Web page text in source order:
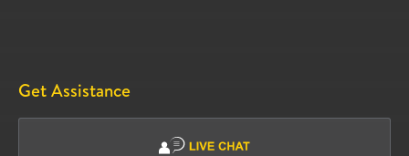
Get Assistance